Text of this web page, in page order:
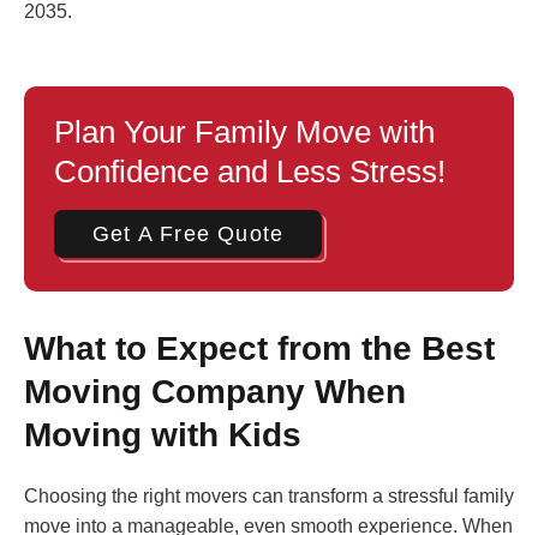
2035.
Plan Your Family Move with
Confidence and Less Stress!
Get A Free Quote
What to Expect from the Best
Moving Company When
Moving with Kids
Choosing the right movers can transform a stressful family
move into a manageable, even smooth experience. When